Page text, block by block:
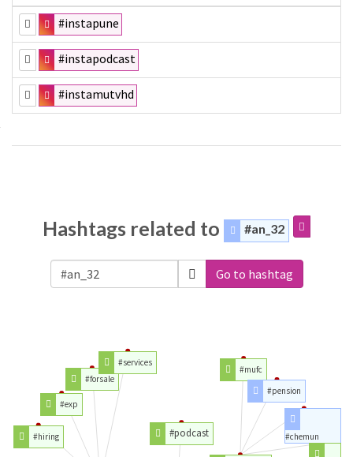
#instapune
#instapodcast
#instamutvhd
Hashtags related to #an_32
Go to hashtag
#hiring
#exp
#forsale
#services
#podcast
#mufc
#pension
#chemun